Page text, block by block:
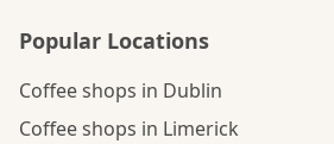
Popular Locations
Coffee shops in Dublin
Coffee shops in Limerick